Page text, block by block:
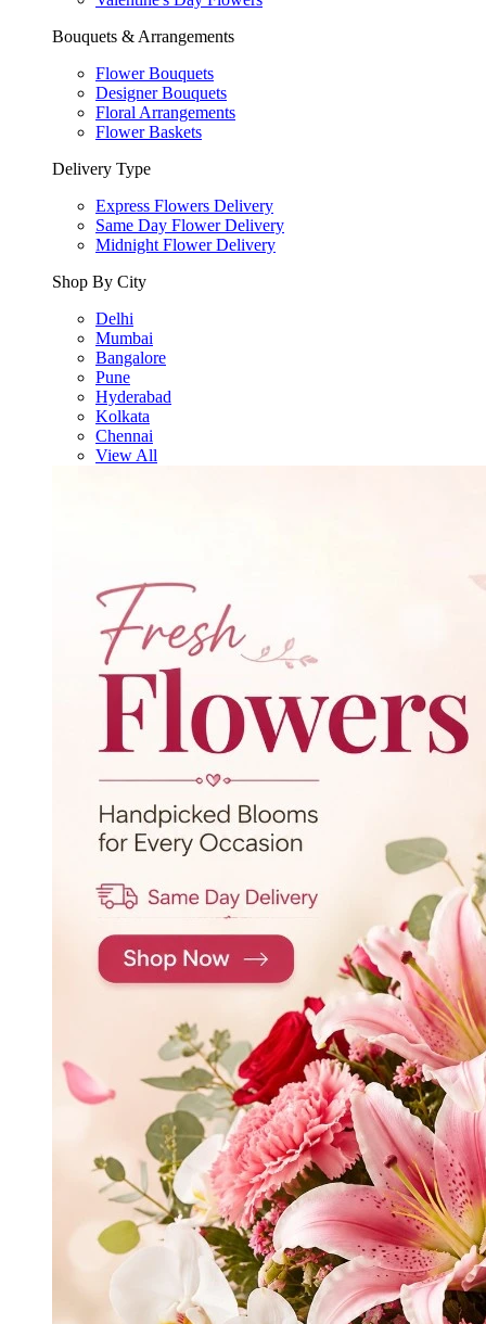
Bouquets & Arrangements
Flower Bouquets
Designer Bouquets
Floral Arrangements
Flower Baskets
Delivery Type
Express Flowers Delivery
Same Day Flower Delivery
Midnight Flower Delivery
Shop By City
Delhi
Mumbai
Bangalore
Pune
Hyderabad
Kolkata
Chennai
View All